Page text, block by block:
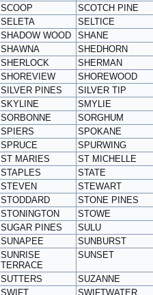
SCOOP
SCOTCH PINE
SELETA
SELTICE
SHADOW WOOD
SHANE
SHAWNA
SHEDHORN
SHERLOCK
SHERMAN
SHOREVIEW
SHOREWOOD
SILVER PINES
SILVER TIP
SKYLINE
SMYLIE
SORBONNE
SORGHUM
SPIERS
SPOKANE
SPRUCE
SPURWING
ST MARIES
ST MICHELLE
STAPLES
STATE
STEVEN
STEWART
STODDARD
STONE PINES
STONINGTON
STOWE
SUGAR PINES
SULU
SUNAPEE
SUNBURST
SUNRISE
TERRACE
SUNSET
SUTTERS
SUZANNE
SWIFT
SWIFTWATER